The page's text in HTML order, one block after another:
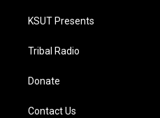
KSUT Presents
Tribal Radio
Donate
Contact Us